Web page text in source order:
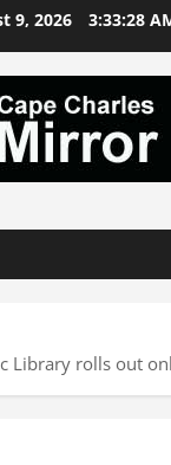
9, 2026 3:33:29
Library rolls out